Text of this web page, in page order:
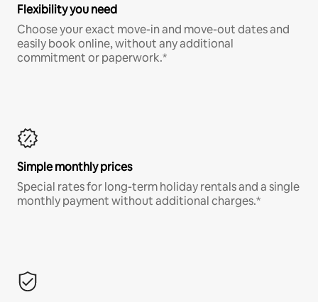
Flexibility you need
Choose your exact move-in and move-out dates and
easily book online, without any additional
commitment or paperwork.*
Simple monthly prices
Special rates for long-term holiday rentals and a single
monthly payment without additional charges.*